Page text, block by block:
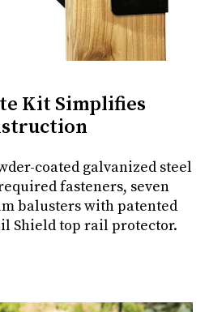
Kit Simplifies
coated galvanized steel
fasteners, seven
balusters with patented
Shield top rail protector.